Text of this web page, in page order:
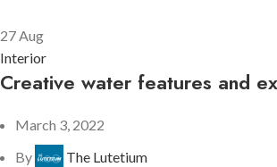
27Aug
Interior
Creative water features and
March 3, 2022
By
The Lutetium